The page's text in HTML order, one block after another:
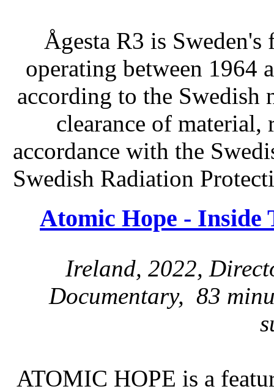
Ågesta R3 is
operating between 1964
according to the Swedish
clearance of
accordance with the
Swedish Radiation
Atomic Hope - Inside
Ireland, 2022,
Documentary, 83
ATOMIC HOPE is a